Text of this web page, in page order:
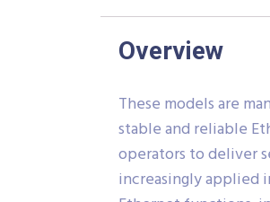
Overview
These models are
stable and reliable
operators to deliver
increasingly applied